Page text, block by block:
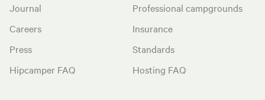
Journal
Careers
Press
Hipcamper FAQ
Professional campgrounds
Insurance
Standards
Hosting FAQ